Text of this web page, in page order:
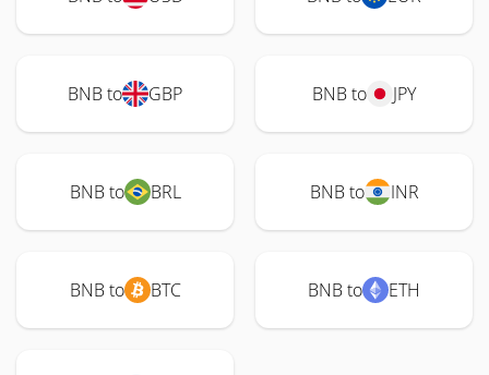
BNB to GBP BNB to JPY
BNB to BRL BNB to INR
BNB to BTC BNB to ETH